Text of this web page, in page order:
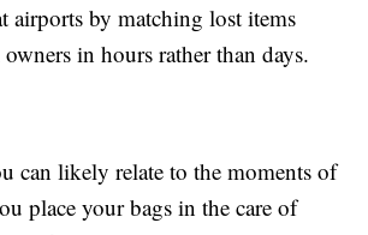
airports by matching lost items
in hours rather than days.
can likely relate to the moments of
place your bags in the care of